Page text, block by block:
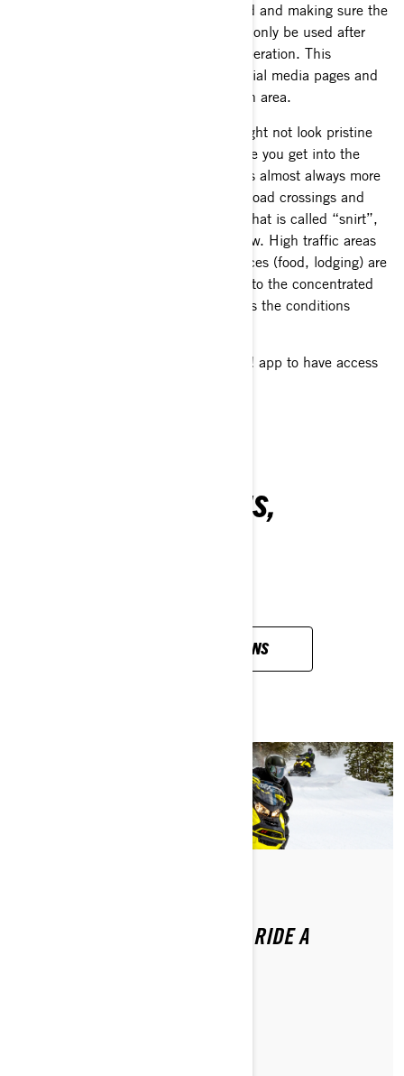
hazards, opening gates on private land and making sure the
trail path is safe for use. Trails should only be used after
deemed officially open and safe for operation. This
information is posted on websites, social media pages and
often times in the user groups for each area.
Do not be discouraged if the snow might not look pristine
when next to a road or in a town. Once you get into the
forest and away from it all, the snow is almost always more
plentiful and in far better condition. Road crossings and
high traffic areas may show signs of what is called “snirt”,
where some dirt mixes in with the snow. High traffic areas
like gas stations, trail heads and services (food, lodging) are
often in less than ideal condition due to the concentrated
traffic, but once away from these areas the conditions
Don't forget to download the BRP GO! app to have access
ALL YOUR QUESTIONS,
VIEW ALL QUESTIONS
DO YOU NEED A LICENSE TO RIDE A